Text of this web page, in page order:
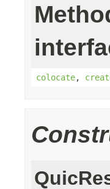
colocate,